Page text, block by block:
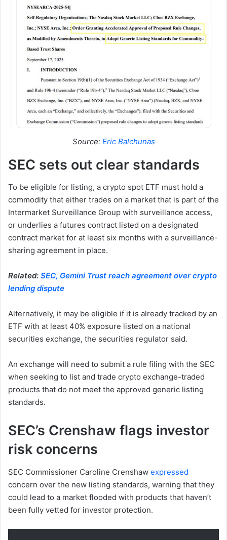
Source: Eric Balchunas
SEC sets out clear standards
To be eligible for listing, a crypto spot ETF must hold a
commodity that either trades on a market that is part of the
Intermarket Surveillance Group with surveillance access,
or underlies a futures contract listed on a designated
contract market for at least six months with a surveillance-
sharing agreement in place.
Related: SEC, Gemini Trust reach agreement over crypto
lending dispute
Alternatively, it may be eligible if it is already tracked by an
ETF with at least 40% exposure listed on a national
securities exchange, the securities regulator said.
An exchange will need to submit a rule filing with the SEC
when seeking to list and trade crypto exchange-traded
products that do not meet the approved generic listing
standards.
SEC’s Crenshaw flags investor
risk concerns
SEC Commissioner Caroline Crenshaw expressed
concern over the new listing standards, warning that they
could lead to a market flooded with products that haven’t
been fully vetted for investor protection.